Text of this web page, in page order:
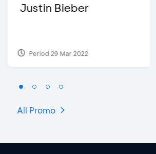
2022
All Promo